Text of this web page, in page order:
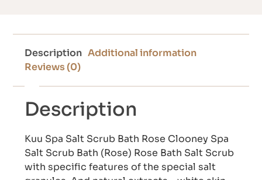
Description Additional information
Reviews (0)
Description
Kuu Spa Salt Scrub Bath Rose Clooney Spa
Salt Scrub Bath (Rose) Rose Bath Salt Scrub
with specific features of the special salt